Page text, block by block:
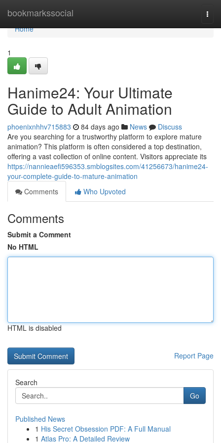
bookmarkssocial
Home
Home
1
Hanime24: Your Ultimate
Guide to Adult Animation
phoenixnhhv715883 84 days ago News
Discuss
Are you searching for a trustworthy platform to explore mature
animation? This platform is often considered a top destination,
offering a vast collection of online content. Visitors appreciate its
https://nannieaefi596353.smblogsites.com/41256673/hanime24-
your-complete-guide-to-mature-animation
Comments
Who Upvoted
Comments
Submit a Comment
No HTML
HTML is disabled
Report Page
Search
Go
Published News
1 His Secret Obsession PDF: A Full Manual
1 Atlas Pro: A Detailed Review